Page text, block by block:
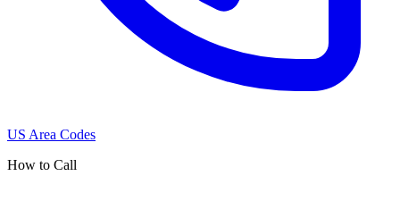
US Area Codes
How to Call